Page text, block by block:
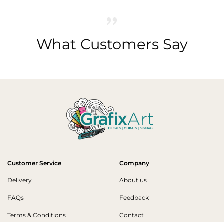
What Customers Say
Customer Service
Delivery
FAQs
Terms & Conditions
Company
About us
Feedback
Contact